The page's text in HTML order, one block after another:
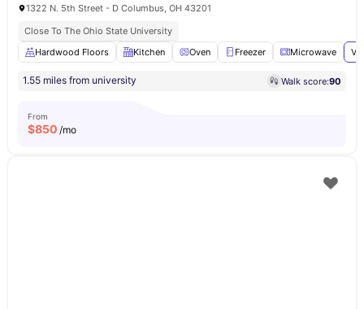
1322 N. 5th Street - D Columbus, OH 43201
Close To The Ohio State University
Hardwood Floors
Kitchen Oven Freezer Microwave
1.55 miles from university Walk score:90
From
$850 /mo